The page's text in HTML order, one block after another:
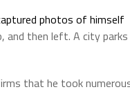
photos of himself
and then left. A city parks
that he took